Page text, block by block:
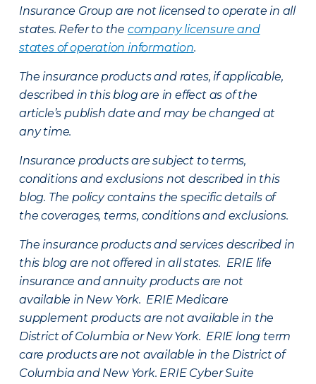
Insurance Group are not licensed to operate in all
states. Refer to the company licensure and
states of operation information.
The insurance products and rates, if applicable,
described in this blog are in effect as of the
article’s publish date and may be changed at
any time.
Insurance products are subject to terms,
conditions and exclusions not described in this
blog. The policy contains the specific details of
the coverages, terms, conditions and exclusions.
The insurance products and services described in
this blog are not offered in all states. ERIE life
insurance and annuity products are not
available in New York. ERIE Medicare
supplement products are not available in the
District of Columbia or New York. ERIE long term
care products are not available in the District of
Columbia and New York. ERIE Cyber Suite